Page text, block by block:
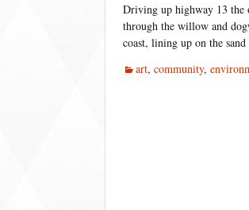
Driving up highway 13 the
through the willow and
coast, lining up on the
art, community,